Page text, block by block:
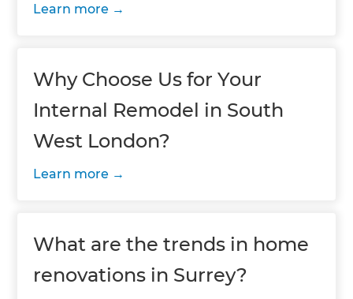
Learn more
Why Choose Us for Your
Internal Remodel in South
West London?
Learn more
What are the trends in home
renovations in Surrey?